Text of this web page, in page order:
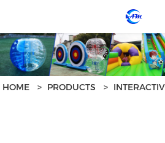
HOME > PRODUCTS >